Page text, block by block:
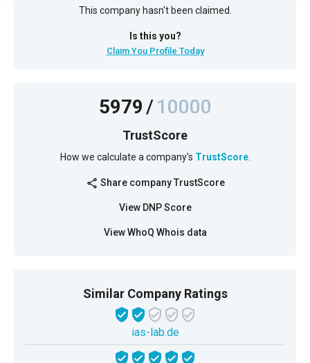
This company hasn't been claimed.
Is this you?
Claim You Profile Today
5979/10000
TrustScore
How we calculate a company's TrustScore.
share Share company TrustScore
View DNP Score
View WhoQ Whois data
Similar Company Ratings
ias-lab.de